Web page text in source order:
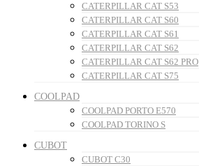
CATERPILLAR CAT S53
CATERPILLAR CAT S60
CATERPILLAR CAT S61
CATERPILLAR CAT S62
CATERPILLAR CAT S62 PRO
CATERPILLAR CAT S75
COOLPAD
COOLPAD PORTO E570
COOLPAD TORINO S
CUBOT
CUBOT C30